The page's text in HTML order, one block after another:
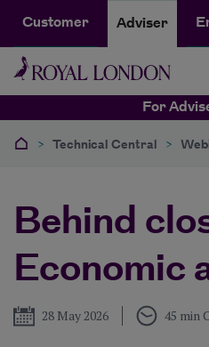
Customer Adviser
For
> Technical Central >
Behind
Economic
Published
28 May 2026 45 min